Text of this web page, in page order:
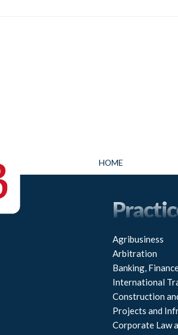
HOME
Agribusiness
Arbitration
Banking,
International
Construction
Projects and
Corporate Law